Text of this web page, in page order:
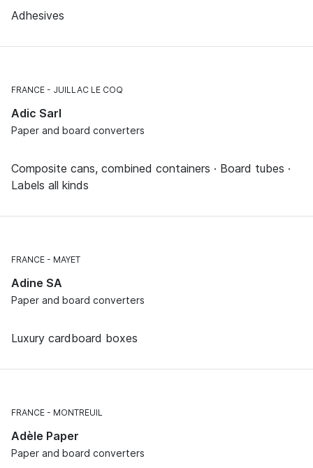
Adhesives
FRANCE JUILLAC LE COQ
Adic Sarl
Paper and board converters
Composite cans, combined containers · Board tubes ·
Labels all kinds
FRANCE MAYET
Adine SA
Paper and board converters
Luxury cardboard boxes
FRANCE MONTREUIL
Adèle Paper
Paper and board converters